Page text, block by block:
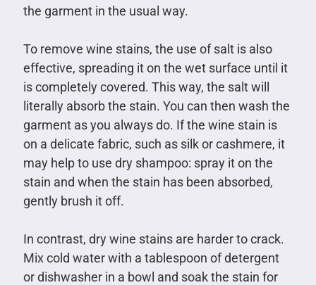
the garment in the usual way.
To remove wine stains, the use of salt is also
effective, spreading it on the wet surface until it
is completely covered. This way, the salt will
literally absorb the stain. You can then wash the
garment as you always do. If the wine stain is
on a delicate fabric, such as silk or cashmere, it
may help to use dry shampoo: spray it on the
stain and when the stain has been absorbed,
gently brush it off.
In contrast, dry wine stains are harder to crack.
Mix cold water with a tablespoon of detergent
or dishwasher in a bowl and soak the stain for